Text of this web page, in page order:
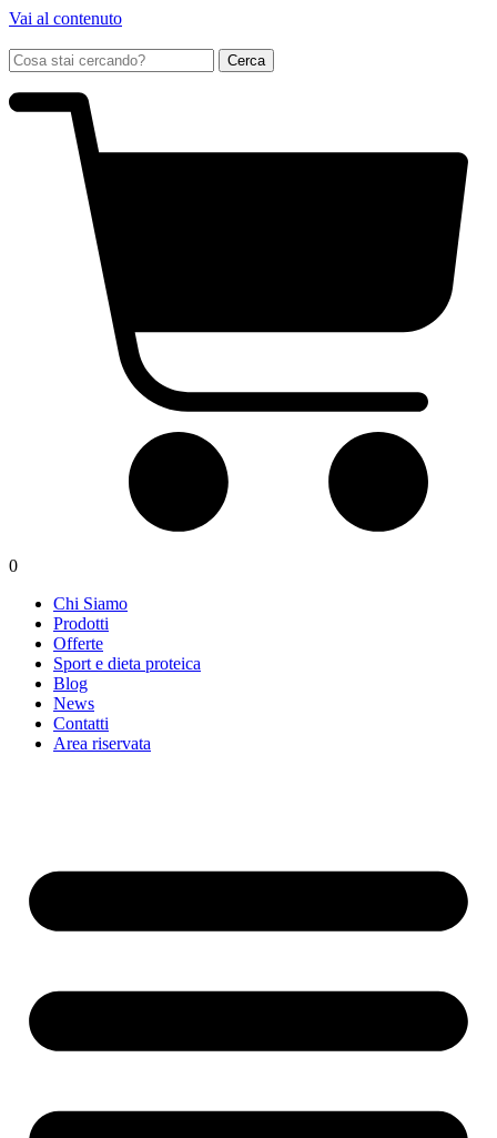
Vai al contenuto
0
Chi Siamo
Prodotti
Offerte
Sport e dieta proteica
Blog
News
Contatti
Area riservata